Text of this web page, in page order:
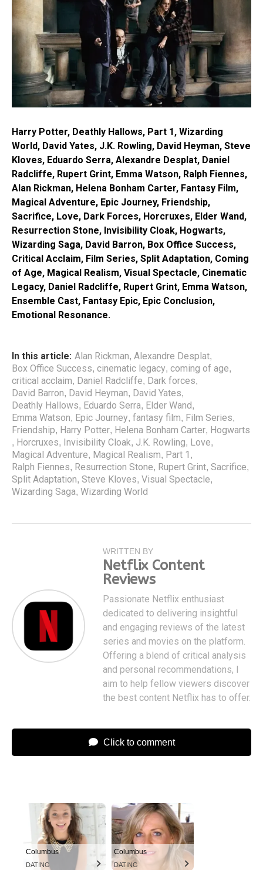
Harry Potter, Deathly Hallows, Part 1, Wizarding
World, David Yates, J.K. Rowling, David Heyman, Steve
Kloves, Eduardo Serra, Alexandre Desplat, Daniel
Radcliffe, Rupert Grint, Emma Watson, Ralph Fiennes,
Alan Rickman, Helena Bonham Carter, Fantasy Film,
Magical Adventure, Epic Journey, Friendship,
Sacrifice, Love, Dark Forces, Horcruxes, Elder Wand,
Resurrection Stone, Invisibility Cloak, Hogwarts,
Wizarding Saga, David Barron, Box Office Success,
Critical Acclaim, Film Series, Split Adaptation, Coming
of Age, Magical Realism, Visual Spectacle, Cinematic
Legacy, Daniel Radcliffe, Rupert Grint, Emma Watson,
Ensemble Cast, Fantasy Epic, Epic Conclusion,
Emotional Resonance.
In this article: Alan Rickman, Alexandre Desplat,
Box Office Success, cinematic legacy, coming of age,
critical acclaim, Daniel Radcliffe, Dark forces,
David Barron, David Heyman, David Yates,
Deathly Hallows, Eduardo Serra, Elder Wand,
Emma Watson, Epic Journey, fantasy film, Film Series,
Friendship, Harry Potter, Helena Bonham Carter, Hogwarts
, Horcruxes, Invisibility Cloak, J.K. Rowling, Love,
Magical Adventure, Magical Realism, Part 1 ,
Ralph Fiennes, Resurrection Stone, Rupert Grint, Sacrifice,
Split Adaptation, Steve Kloves, Visual Spectacle,
Wizarding Saga, Wizarding World
WRITTEN BY
Netflix Content
Reviews
Passionate Netflix enthusiast
dedicated to delivering insightful
and engaging reviews of the latest
series and movies on the platform.
Offering a blend of critical analysis
and personal recommendations, I
aim to help fellow viewers discover
the best content Netflix has to offer.
Click to comment
Columbus
DATING
Columbus
DATING